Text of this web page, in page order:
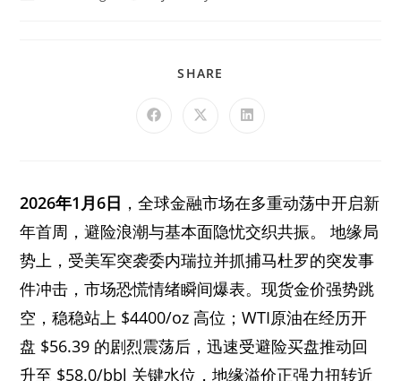
SHARE
2026年1月6日 ，全球金融市场在多重动荡中开启新
年首周，避险浪潮与基本面隐忧交织共振。 地缘局
势上，受美军突袭委内瑞拉并抓捕马杜罗的突发事
件冲击，市场恐慌情绪瞬间爆表。现货金价强势跳
空，稳稳站上 $4400/oz 高位；WTI原油在经历开
盘 $56.39 的剧烈震荡后，迅速受避险买盘推动回
升至 $58.0/bbl 关键水位，地缘溢价正强力扭转近